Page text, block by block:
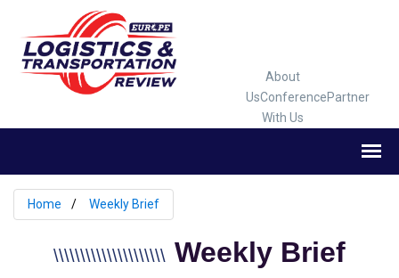
About
UsConferencePartner
With Us
Home Weekly Brief
\\\\\\\\\\\\\\\\\\\\\ Weekly Brief